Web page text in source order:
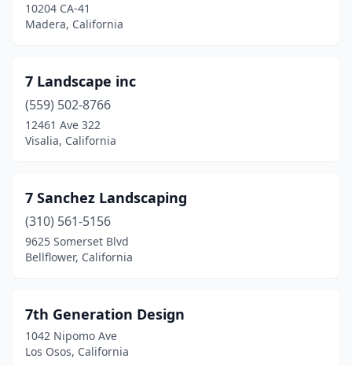
Camarillo(18)
Cameron Park
(5)
Camino(3)
Campbell(23)
Canoga Park(12)
Canyon Country
Canyon Lake(1)
Capitola(6)
Carlsbad(20)
10204 CA-41
Madera, California
7 Landscape inc
(559) 502-8766
12461 Ave 322
Visalia, California
7 Sanchez Landscaping
(310) 561-5156
9625 Somerset Blvd
Bellflower, California
7th Generation Design
1042 Nipomo Ave
Los Osos, California